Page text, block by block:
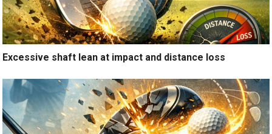
Excessive shaft lean at impact and distance loss